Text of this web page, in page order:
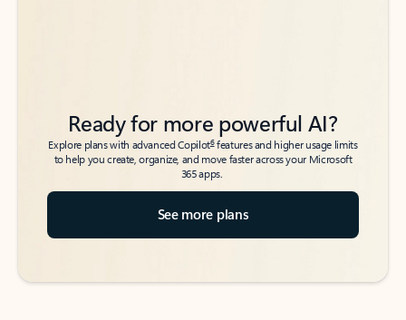
Ready for more powerful AI?
Explore plans with advanced Copilot6features and higher usage limits
to help you create, organize, and move faster across your Microsoft
365 apps.
See more plans